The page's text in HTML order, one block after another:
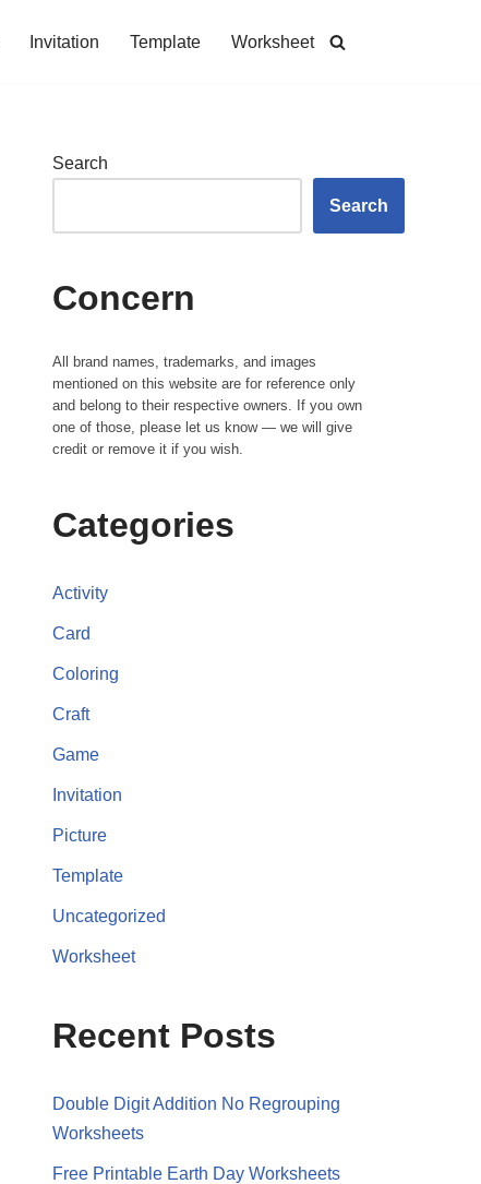
Invitation Template Worksheet
Search
Search
Concern
All brand names, trademarks, and images
mentioned on this website are for reference only
and belong to their respective owners. If you own
one of those, please let us know — we will give
credit or remove it if you wish.
Categories
Activity
Card
Coloring
Craft
Game
Invitation
Picture
Template
Uncategorized
Worksheet
Recent Posts
Double Digit Addition No Regrouping
Worksheets
Free Printable Earth Day Worksheets